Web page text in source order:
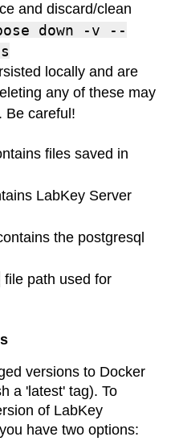
and discard/clean
down -v --
locally and are
any of these may
Be careful!
files saved in
LabKey Server
the postgresql
file path used for
versions to Docker
a 'latest' tag). To
of LabKey
have two options: